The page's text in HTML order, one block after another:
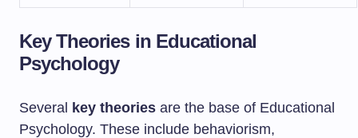
Key Theories in Educational
Psychology
Several key theories are the base of Educational
Psychology. These include behaviorism,